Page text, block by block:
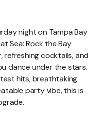
night on Tampa Bay
Sea: Rock the Bay
refreshing cocktails, and
dance under the stars.
hits, breathtaking
party vibe, this is